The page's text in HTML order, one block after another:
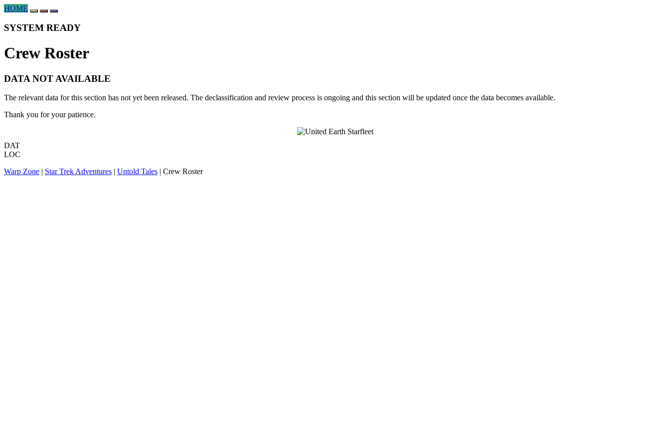
HOME
SYSTEM READY
Crew Roster
DATA NOT AVAILABLE
The relevant data for this section has not yet been released. The declassification and review process is ongoing and this section will be updated once the data becomes available.
Thank you for your patience.
DAT
LOC
Warp Zone | Star Trek Adventures | Untold Tales | Crew Roster